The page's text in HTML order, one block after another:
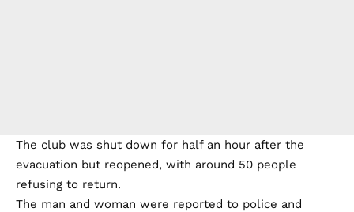
The club was shut down for half an hour after the
evacuation but reopened, with around 50 people
refusing to return.
The man and woman were reported to police and